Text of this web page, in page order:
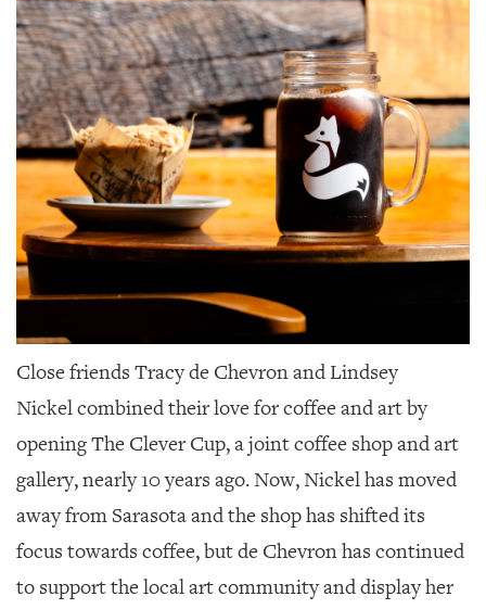
Close friends Tracy de Chevron and Lindsey
Nickelcombined their love for coffee and art by
opening The Clever Cup, a joint coffee shop and art
gallery, nearly 10 years ago. Now, Nickel has moved
away from Sarasota and the shop has shifted its
focus towards coffee, but de Chevron has continued
to support the local art community and display her